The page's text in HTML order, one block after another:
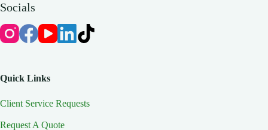
Socials
Quick Links
Client Service Requests
Request A Quote